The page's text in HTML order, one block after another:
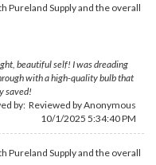
Pureland Supply and the overall
beautiful self! I was dreading
with a high-quality bulb that
saved!
by: Reviewed by Anonymous
10/1/2025 5:34:40 PM
Pureland Supply and the overall